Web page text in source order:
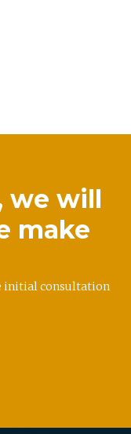
we will
make
initial consultation